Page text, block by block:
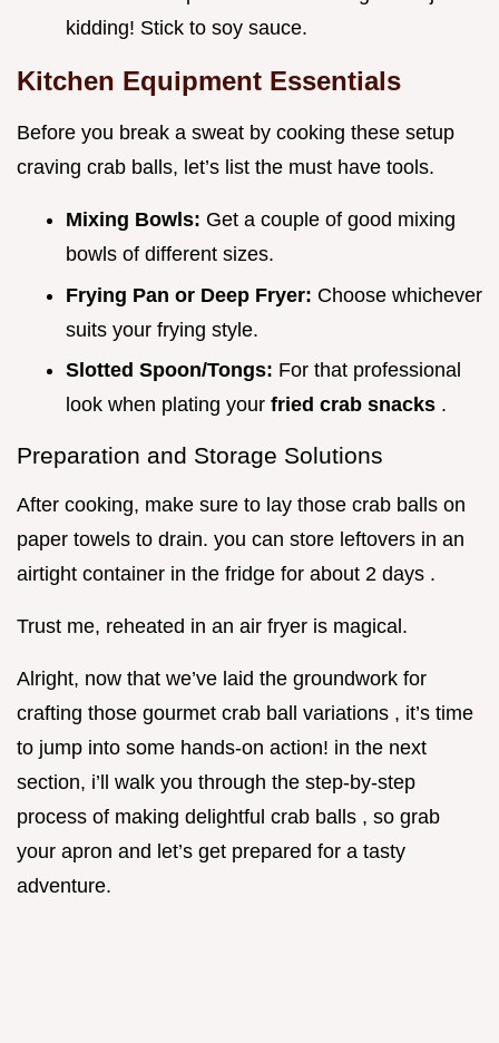
kidding! Stick to soy sauce.
Kitchen Equipment Essentials
Before you break a sweat by cooking these setup
craving crab balls, let’s list the must have tools.
Mixing Bowls: Get a couple of good mixing
bowls of different sizes.
Frying Pan or Deep Fryer: Choose whichever
suits your frying style.
Slotted Spoon/Tongs: For that professional
look when plating your fried crab snacks .
Preparation and Storage Solutions
After cooking, make sure to lay those crab balls on
paper towels to drain. you can store leftovers in an
airtight container in the fridge for about 2 days .
Trust me, reheated in an air fryer is magical.
Alright, now that we’ve laid the groundwork for
crafting those gourmet crab ball variations , it’s time
to jump into some hands-on action! in the next
section, i’ll walk you through the step-by-step
process of making delightful crab balls , so grab
your apron and let’s get prepared for a tasty
adventure.